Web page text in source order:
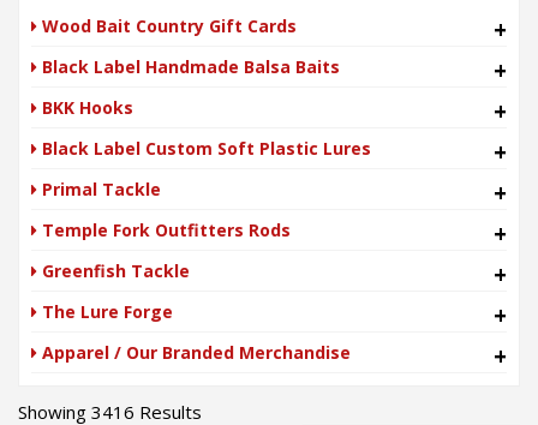
Wood Bait Country Gift Cards +
Black Label Handmade Balsa Baits +
BKK Hooks +
Black Label Custom Soft Plastic Lures +
Primal Tackle +
Temple Fork Outfitters Rods +
Greenfish Tackle +
The Lure Forge +
Apparel / Our Branded Merchandise +
Showing 3416 Results